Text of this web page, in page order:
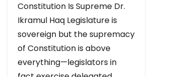
Constitution Is Supreme Dr.
Ikramul Haq Legislature is
sovereign but the supremacy
of Constitution is above
everything—legislators in